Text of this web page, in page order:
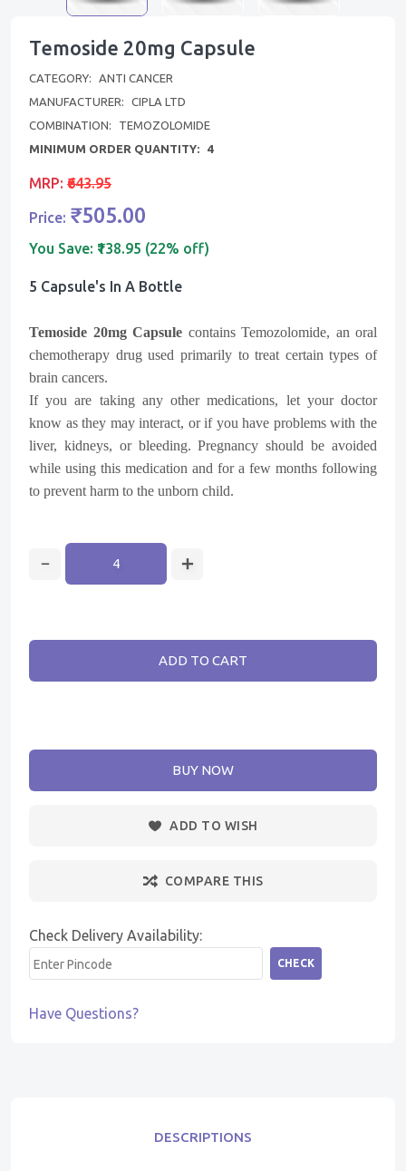
Temoside 20mg Capsule
CATEGORY:
ANTI CANCER
MANUFACTURER:
CIPLA LTD
COMBINATION:
TEMOZOLOMIDE
MINIMUM ORDER QUANTITY:
4
MRP: ₹643.95
Price: ₹505.00
You Save: ₹138.95 (22% off)
5 Capsule's In A Bottle
Temoside 20mg Capsule contains Temozolomide, an oral
chemotherapy drug used primarily to treat certain types of
brain cancers.
If you are taking any other medications, let your doctor
know as they may interact, or if you have problems with the
liver, kidneys, or bleeding. Pregnancy should be avoided
while using this medication and for a few months following
to prevent harm to the unborn child.
ADD TO CART
BUY NOW
ADD TO WISH
COMPARE THIS
Check Delivery Availability:
CHECK
Have Questions?
DESCRIPTIONS